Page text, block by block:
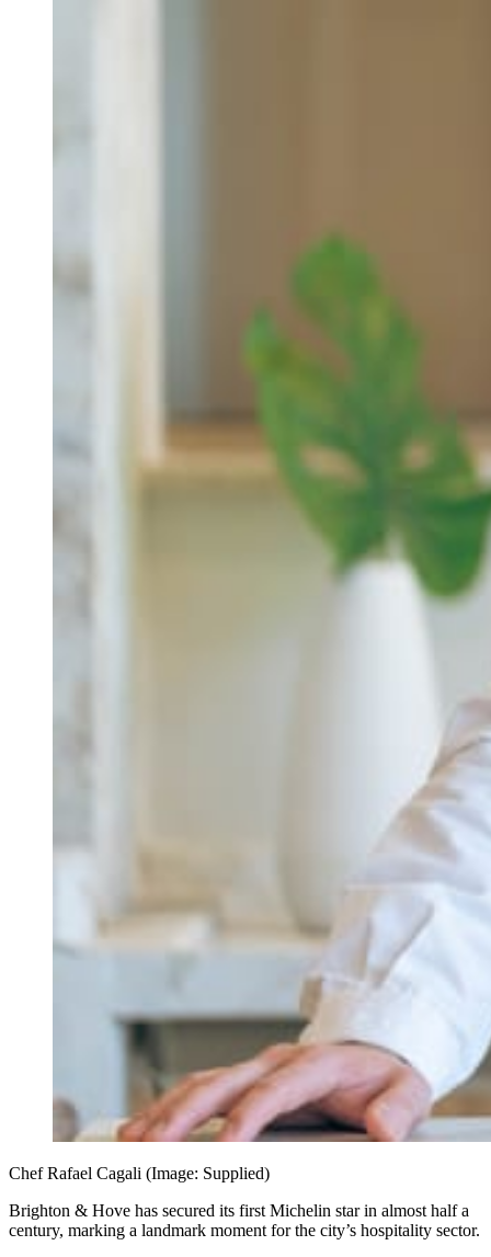
Chef Rafael Cagali (Image: Supplied)
Brighton & Hove has secured its first Michelin star in almost half a
century, marking a landmark moment for the city’s hospitality sector.